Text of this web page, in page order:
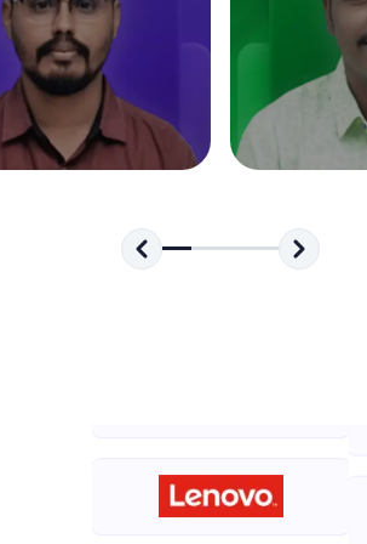
Try Now>
SQLKata:
A practice ground for mastering
applications. Write, optimize, and
auto-complete, debugging, and AI-